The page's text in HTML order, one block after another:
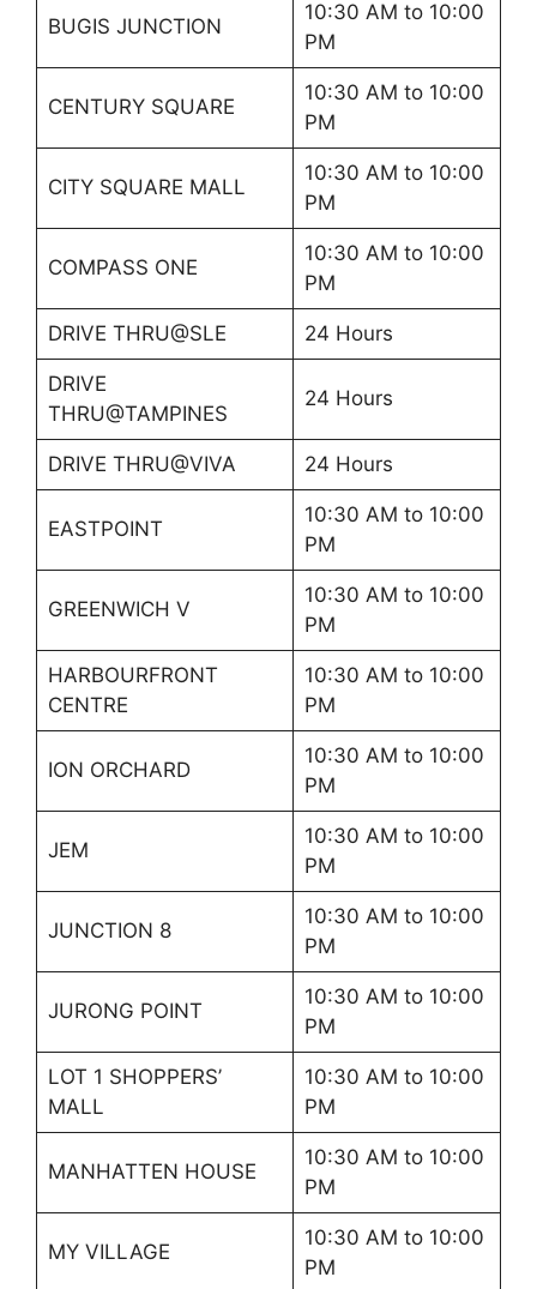
BUGIS JUNCTION
10:30 AM to 10:00
PM
CENTURY SQUARE
10:30 AM to 10:00
PM
CITY SQUARE MALL
10:30 AM to 10:00
PM
COMPASS ONE
10:30 AM to 10:00
PM
DRIVE THRU@SLE 24 Hours
DRIVE
THRU@TAMPINES
24 Hours
DRIVE THRU@VIVA 24 Hours
EASTPOINT
10:30 AM to 10:00
PM
GREENWICH V
10:30 AM to 10:00
PM
HARBOURFRONT
CENTRE
10:30 AM to 10:00
PM
ION ORCHARD
10:30 AM to 10:00
PM
JEM
10:30 AM to 10:00
PM
JUNCTION 8
10:30 AM to 10:00
PM
JURONG POINT
10:30 AM to 10:00
PM
LOT 1 SHOPPERS’
MALL
10:30 AM to 10:00
PM
MANHATTEN HOUSE
10:30 AM to 10:00
PM
MY VILLAGE
10:30 AM to 10:00
PM